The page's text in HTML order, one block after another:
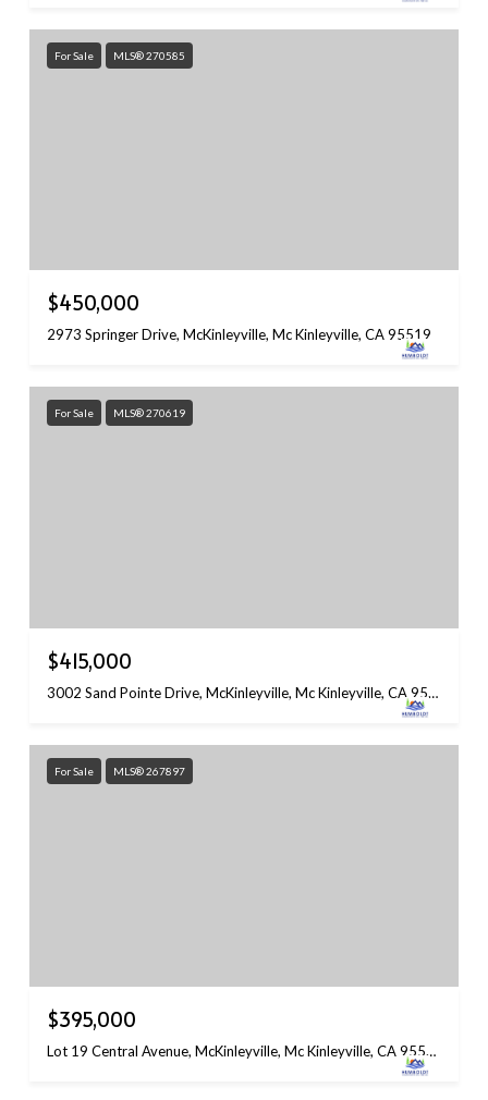
For Sale MLS® 270585
$450,000
2973 Springer Drive, McKinleyville, Mc Kinleyville, CA 95519
For Sale MLS® 270619
$415,000
3002 Sand Pointe Drive, McKinleyville, Mc Kinleyville, CA 95519
For Sale MLS® 267897
$395,000
Lot 19 Central Avenue, McKinleyville, Mc Kinleyville, CA 95519